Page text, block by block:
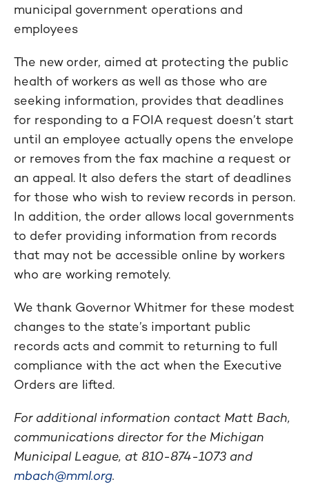
municipal government operations and
employees
The new order, aimed at protecting the public
health of workers as well as those who are
seeking information, provides that deadlines
for responding to a FOIA request doesn’t start
until an employee actually opens the envelope
or removes from the fax machine a request or
an appeal. It also defers the start of deadlines
for those who wish to review records in person.
In addition, the order allows local governments
to defer providing information from records
that may not be accessible online by workers
who are working remotely.
We thank Governor Whitmer for these modest
changes to the state’s important public
records acts and commit to returning to full
compliance with the act when the Executive
Orders are lifted.
For additional information contact Matt Bach,
communications director for the Michigan
Municipal League, at 810-874-1073 and
mbach@mml.org.